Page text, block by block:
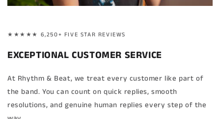
★★★★★ 6,250+ FIVE STAR REVIEWS
EXCEPTIONAL CUSTOMER SERVICE
At Rhythm & Beat, we treat every customer like part of
the band. You can count on quick replies, smooth
resolutions, and genuine human replies every step of the